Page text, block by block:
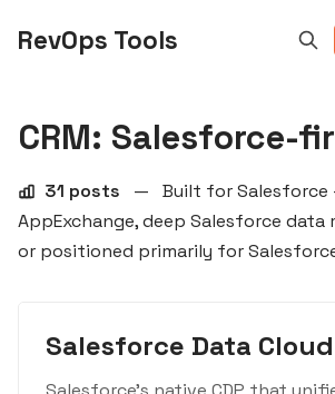
RevOps Tools
CRM: Salesforce-
31 posts —
Built for
AppExchange, deep Salesforce data
or positioned primarily for
Salesforce Data Cloud